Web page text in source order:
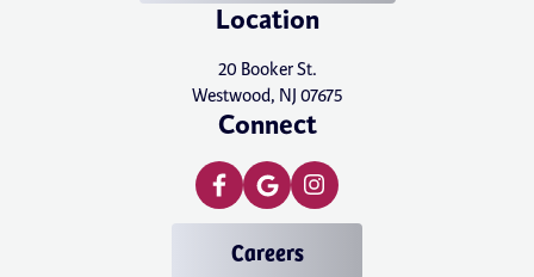
Location
20 Booker St.
Westwood, NJ 07675
Connect
Careers